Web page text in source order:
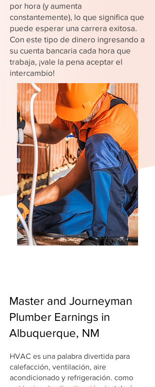
por hora (y aumenta
constantemente), lo que significa que
puede esperar una carrera exitosa.
Con este tipo de dinero ingresando a
su cuenta bancaria cada hora que
trabaja, ¡vale la pena aceptar el
intercambio!
Master and Journeyman
Plumber Earnings in
Albuquerque, NM
HVAC es una palabra divertida para
calefacción, ventilación, aire
acondicionado y refrigeración. como